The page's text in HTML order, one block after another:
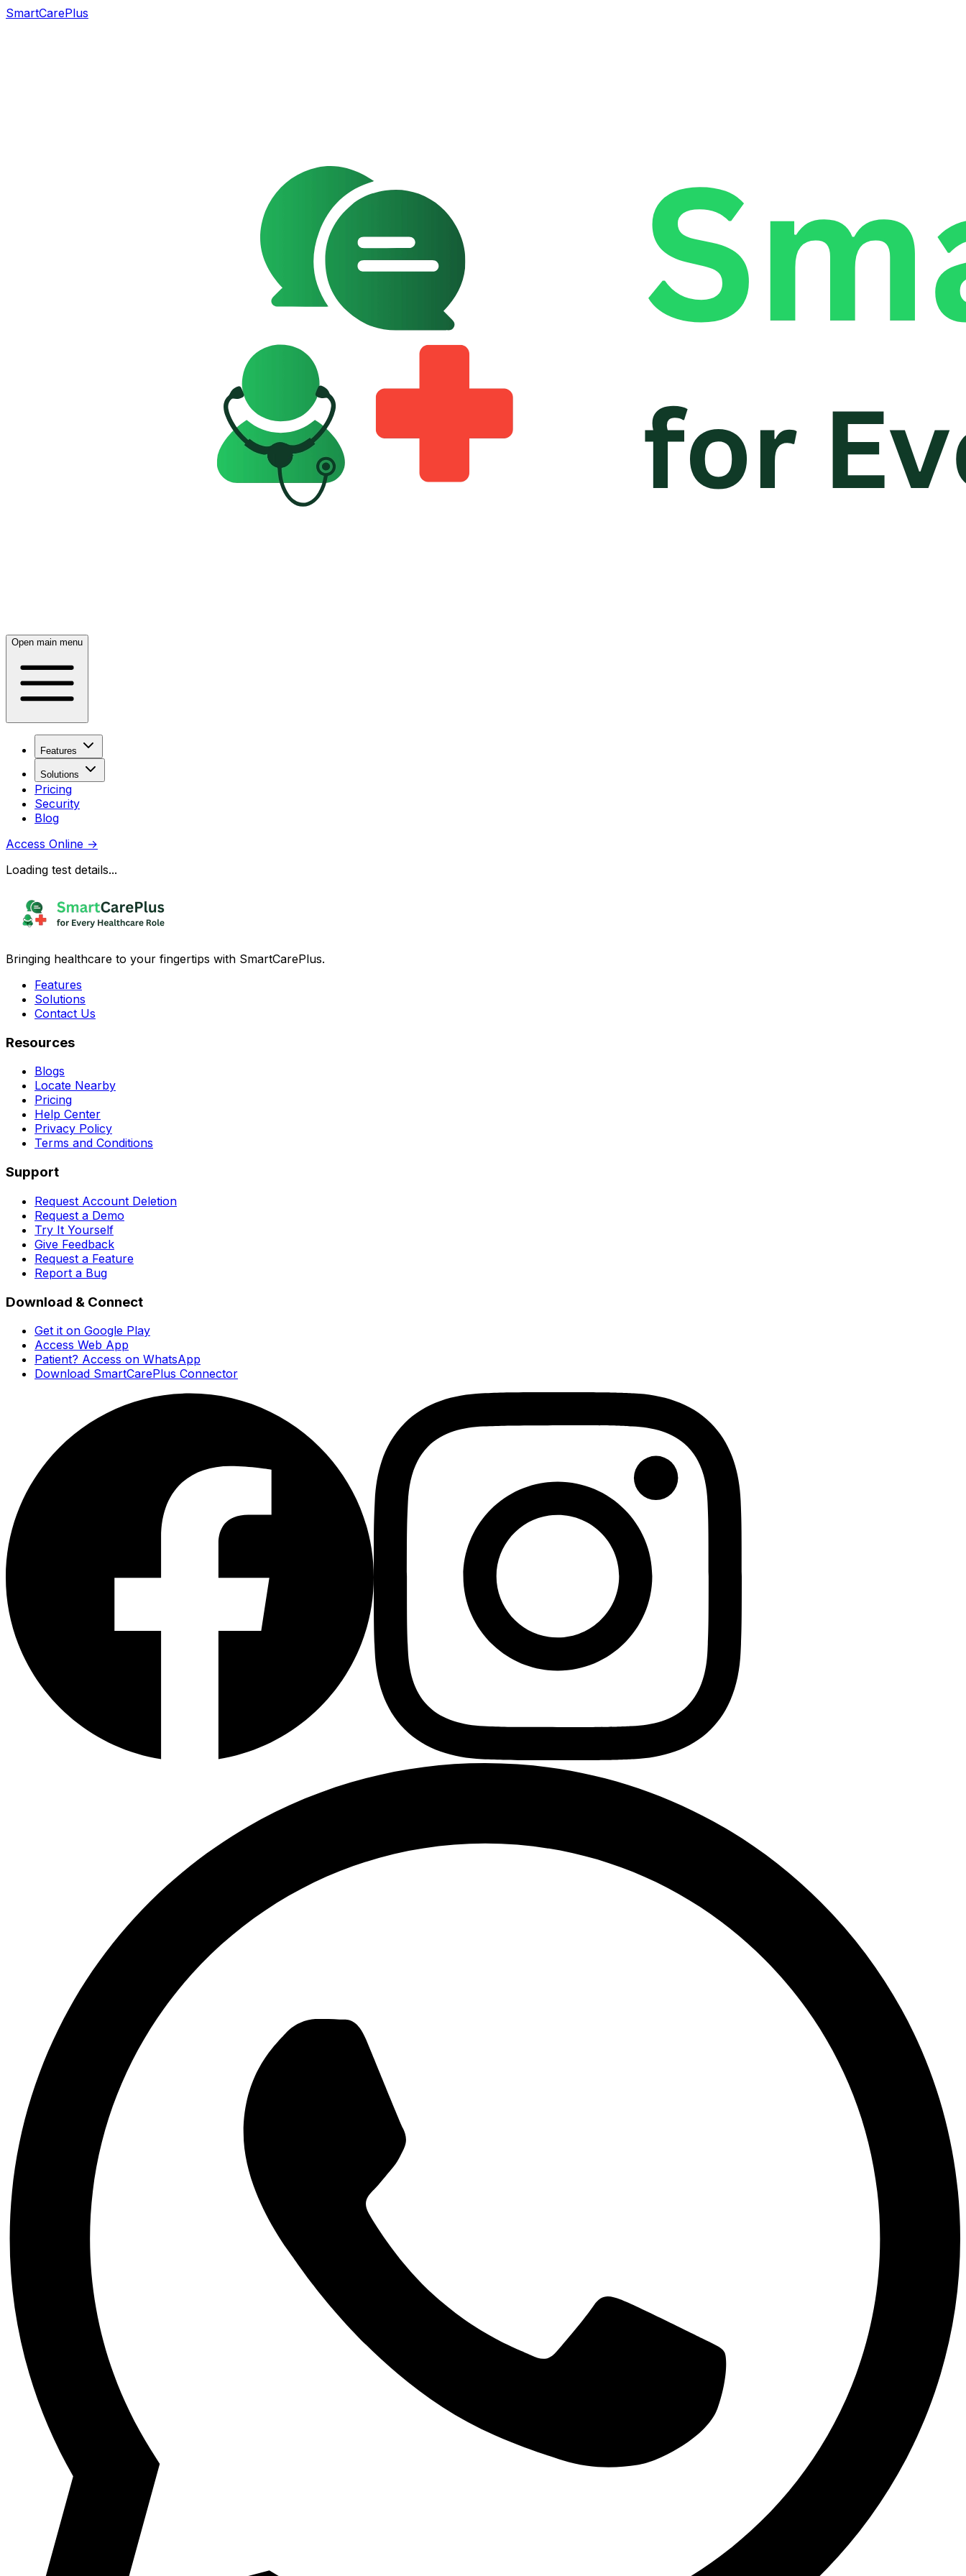
SmartCarePlus
Open main menu
Features
Solutions
Pricing
Security
Blog
Access Online →
Loading test details...
Bringing healthcare to your fingertips with SmartCarePlus.
Features
Solutions
Contact Us
Resources
Blogs
Locate Nearby
Pricing
Help Center
Privacy Policy
Terms and Conditions
Support
Request Account Deletion
Request a Demo
Try It Yourself
Give Feedback
Request a Feature
Report a Bug
Download & Connect
Get it on Google Play
Access Web App
Patient? Access on WhatsApp
Download SmartCarePlus Connector